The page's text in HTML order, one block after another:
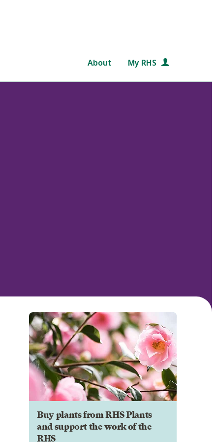
About My RHS
Buy plants from RHS Plants
and support the work of the
RHS